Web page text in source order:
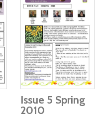
Issue 5 Spring
2010